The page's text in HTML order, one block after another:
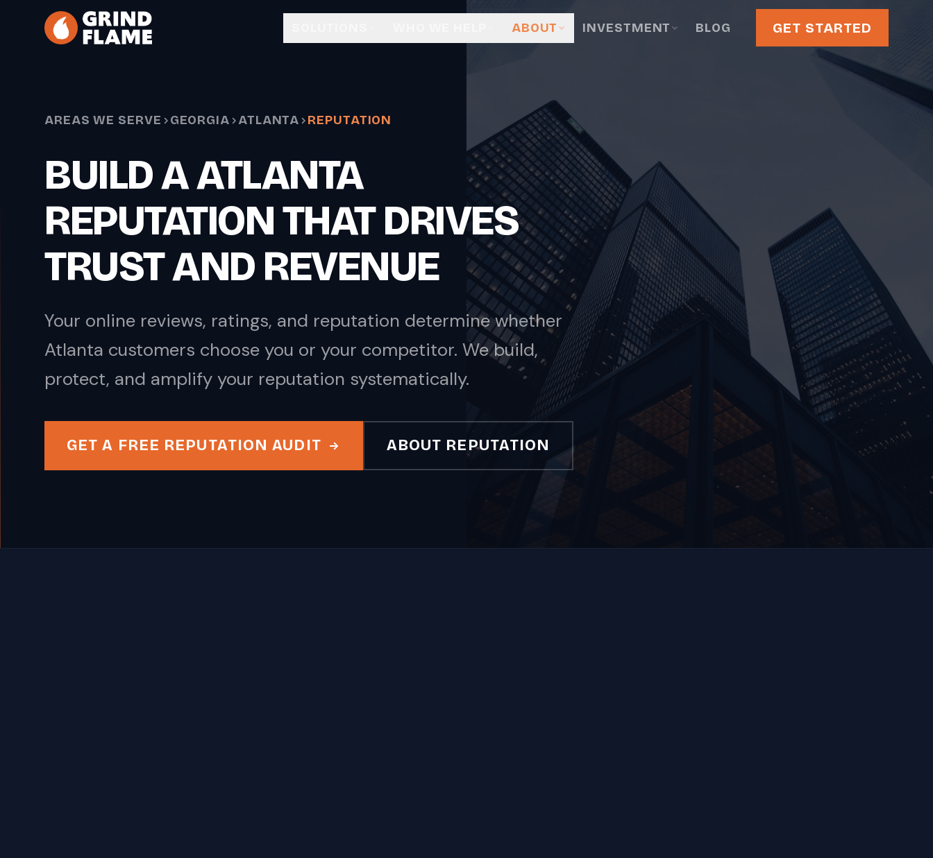
Skip to main content
ABOUT INVESTMENT BLOG GET STARTED
AREAS WE SERVE GEORGIA ATLANTA REPUTATION
BUILD A ATLANTA
REPUTATION THAT DRIVES
TRUST AND REVENUE
Your online reviews, ratings, and reputation determine whether
Atlanta customers choose you or your competitor. We build,
protect, and amplify your reputation systematically.
GET A FREE REPUTATION AUDIT ABOUT REPUTATION